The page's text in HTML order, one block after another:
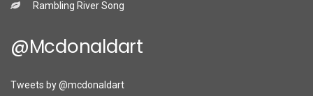
Rambling River Song
@mcdonaldart
Tweets by @mcdonaldart